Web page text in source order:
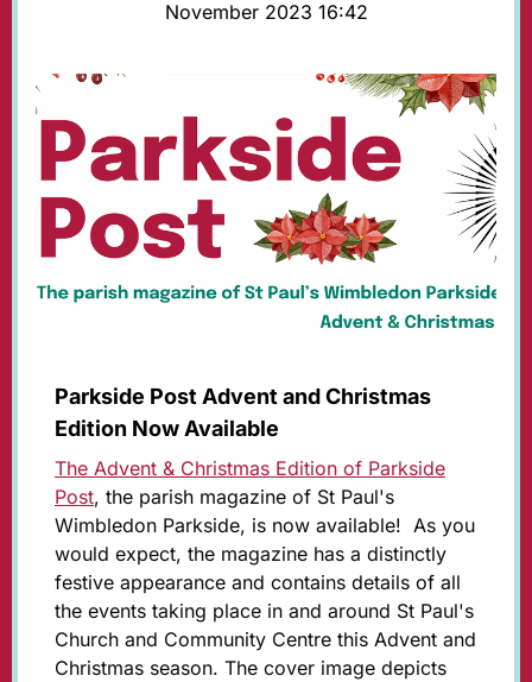
November 2023 16:42
Parkside Post Advent and Christmas
Edition Now Available
The Advent & Christmas Edition of Parkside
Post, the parish magazine of St Paul's
Wimbledon Parkside, is now available! As you
would expect, the magazine has a distinctly
festive appearance and contains details of all
the events taking place in and around St Paul's
Church and Community Centre this Advent and
Christmas season. The cover image depicts